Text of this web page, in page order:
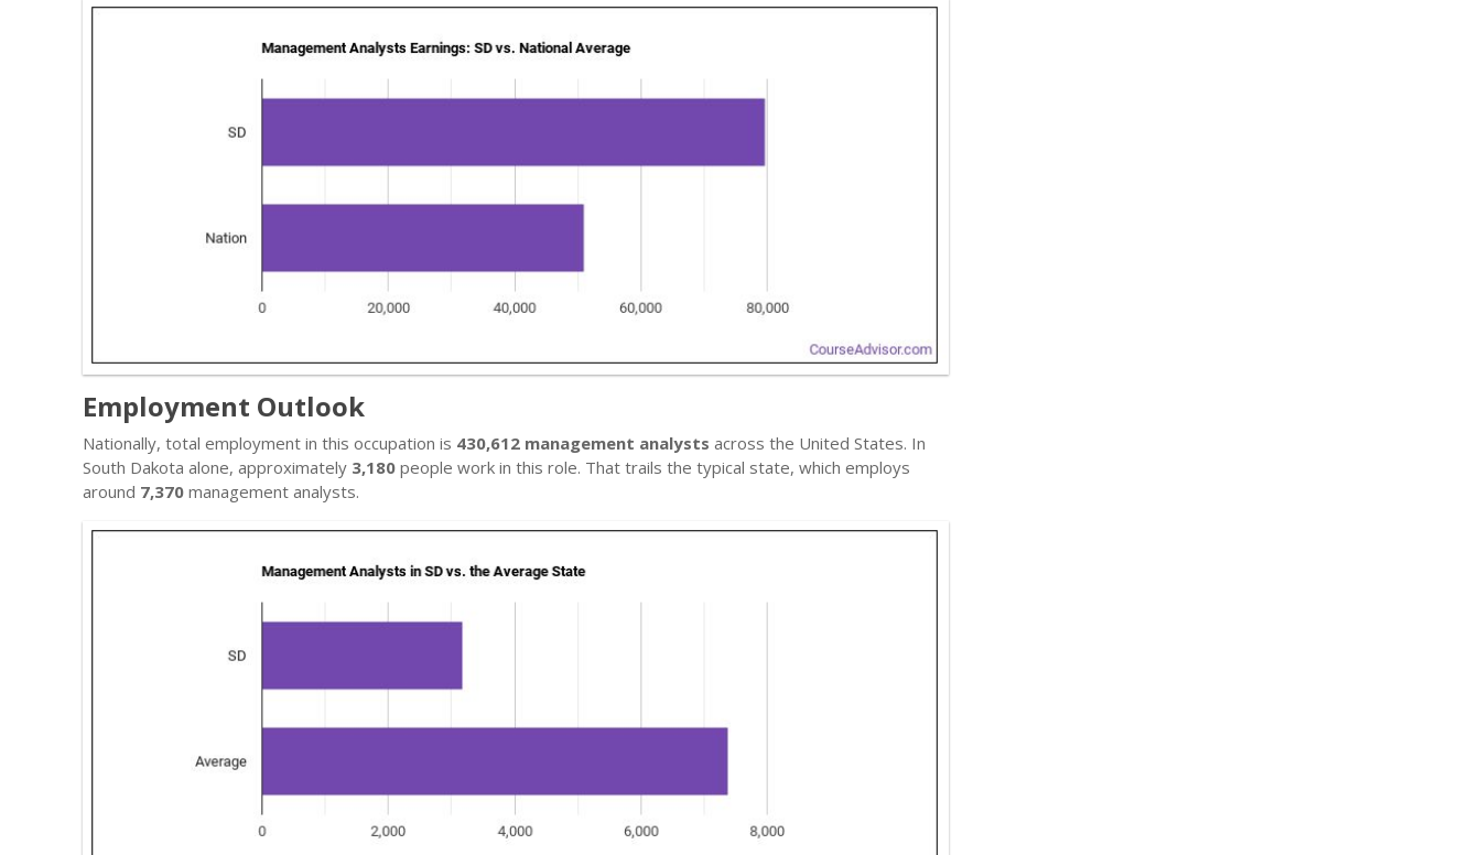
Employment Outlook
Nationally, total employment in this occupation is 430,612 management analysts across the United States. In
South Dakota alone, approximately 3,180 people work in this role. That trails the typical state, which employs
around 7,370 management analysts.